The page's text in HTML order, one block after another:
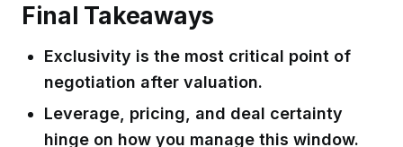
Final Takeaways
Exclusivity is the most critical point of
negotiation after valuation.
Leverage, pricing, and deal certainty
hinge on how you manage this window.